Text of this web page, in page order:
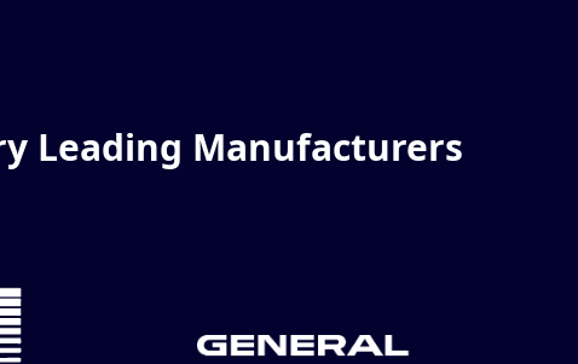
Leading Manufacturers